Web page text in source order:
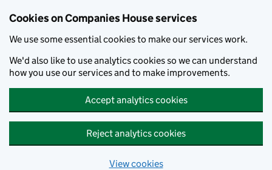
Cookies on Companies House services
We use some essential cookies to make our services work.
We'd also like to use analytics cookies so we can understand
how you use our services and to make improvements.
Accept analytics cookies
Reject analytics cookies
View cookies